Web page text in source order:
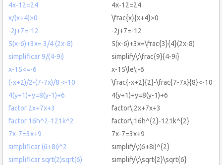
4x-12=24
4x-12=24
x/(x+4)>0
\frac{x}{x+4}>0
-2j+7=-12
-2j+7=-12
5(x-6)+3x= 3/4 (2x-8)
5(x-6)+3x=\frac{3}{4}(2x-8)
simplificar 9/(4-9i)
simplify\:\frac{9}{4-9i}
x-15<=-6
x-15\le\:-6
(-x+2)/2-(7-7x)/8 <-10
\frac{-x+2}{2}-\frac{7-7x}{8}<-10
4(y+1)+y=8(y-1)+6
4(y+1)+y=8(y-1)+6
factor 2x+7x+3
factor\:2x+7x+3
factor 16h^2-121k^2
factor\:16h^{2}-121k^{2}
7x-7=3x+9
7x-7=3x+9
simplificar (6+8i)^2
simplify\:(6+8i)^{2}
simplificar sqrt(2)sqrt(6)
simplify\:\sqrt{2}\sqrt{6}